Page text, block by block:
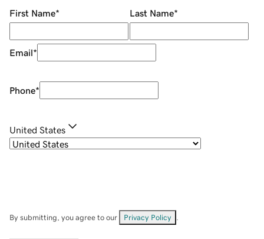
First Name* Last Name*
Email*
Phone*
United States
By submitting, you agree to our Privacy Policy